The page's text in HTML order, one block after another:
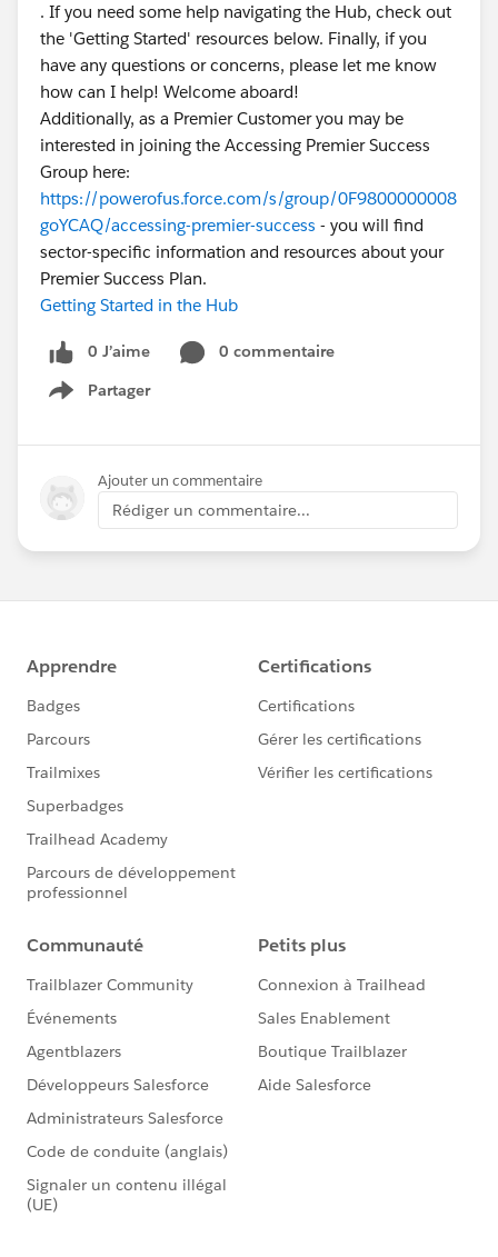
. If you need some help navigating the Hub, check out
the 'Getting Started' resources below. Finally, if you
have any questions or concerns, please let me know
how can I help! Welcome aboard!
Additionally, as a Premier Customer you may be
interested in joining the Accessing Premier Success
Group here:
https://powerofus.force.com/s/group/0F9800000008
goYCAQ/accessing-premier-success - you will find
sector-specific information and resources about your
Premier Success Plan.
Getting Started in the Hub
0 J’aime
0 commentaire
Partager
Show menu
Ajouter un commentaire
Rédiger un commentaire...